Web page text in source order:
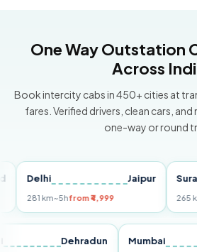
One Way Outstation
Across
Book intercity cabs in 450+ cities at
fares. Verified drivers, clean cars,
one-way or round
Delhi Jaipur
281 km~5hfrom ₹4,999
Surat
265 km~4h
Dehradun Mumbai